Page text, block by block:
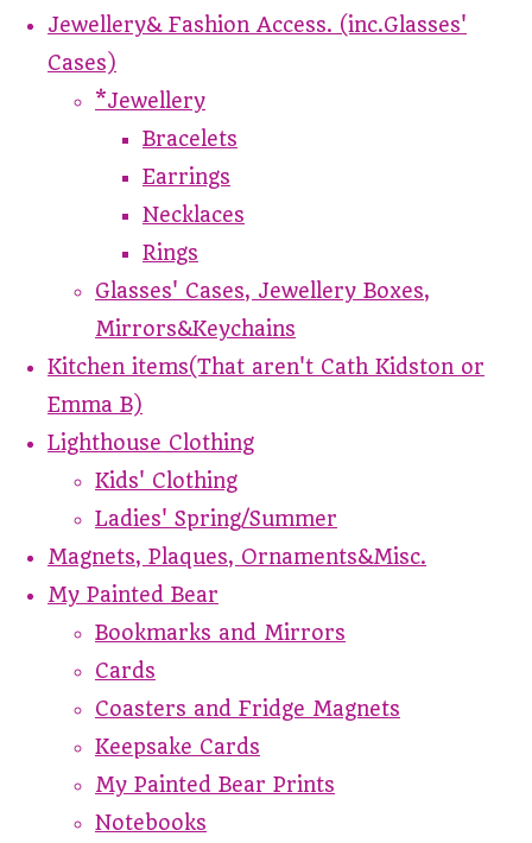
Jewellery& Fashion Access. (inc.Glasses'
Cases)
*Jewellery
Bracelets
Earrings
Necklaces
Rings
Glasses' Cases, Jewellery Boxes,
Mirrors&Keychains
Kitchen items(That aren't Cath Kidston or
Emma B)
Lighthouse Clothing
Kids' Clothing
Ladies' Spring/Summer
Magnets, Plaques, Ornaments&Misc.
My Painted Bear
Bookmarks and Mirrors
Cards
Coasters and Fridge Magnets
Keepsake Cards
My Painted Bear Prints
Notebooks